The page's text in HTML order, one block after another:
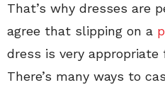
That’s why dresses are
agree that slipping on a
dress is very appropriate
There’s many ways to